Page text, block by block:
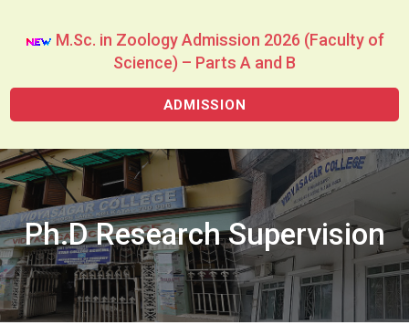
M.Sc. in Zoology Admission 2026 (Faculty of
Science) – Parts A and B
ADMISSION
Ph.D Research Supervision